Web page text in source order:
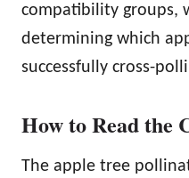
compatibility groups,
determining which
successfully cross-
How to Read the
The apple tree